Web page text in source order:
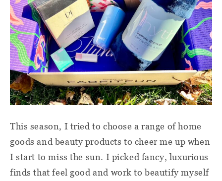
This season, I tried to choose a range of home
goods and beauty products to cheer me up when
I start to miss the sun. I picked fancy, luxurious
finds that feel good and work to beautify myself